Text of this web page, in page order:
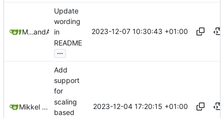
Mikkel Oscar Lyderik Larsenand Andrey
Update
wording
in
README
...
2023-12-07 10:30:43 +01:00
Mikkel Oscar Lyderik Larsen
Add
support
for
scaling
based
2023-12-04 17:20:15 +01:00